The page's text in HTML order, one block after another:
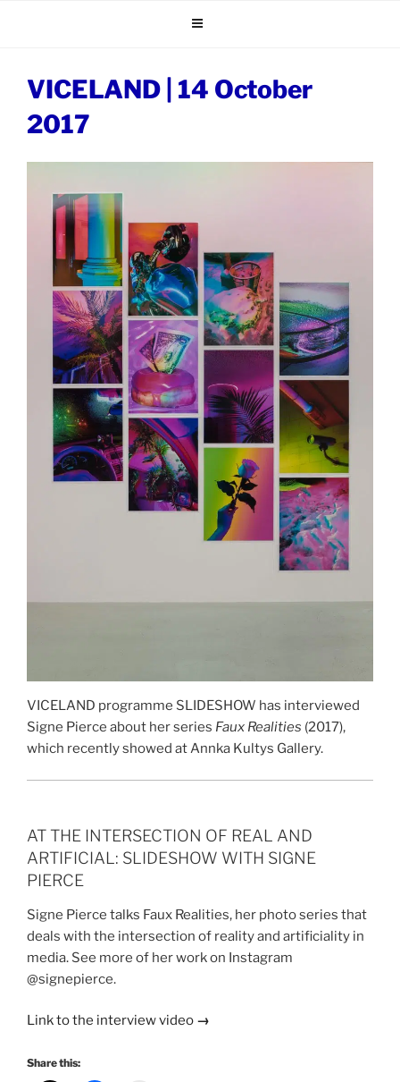
VICELAND | 14 October
2017
VICELAND programme SLIDESHOW has interviewed
Signe Pierce about her series Faux Realities (2017),
which recently showed at Annka Kultys Gallery.
AT THE INTERSECTION OF REAL AND
ARTIFICIAL: SLIDESHOW WITH SIGNE
PIERCE
Signe Pierce talks Faux Realities, her photo series that
deals with the intersection of reality and artificiality in
media. See more of her work on Instagram
@signepierce.
Link to the interview video →
Share this: